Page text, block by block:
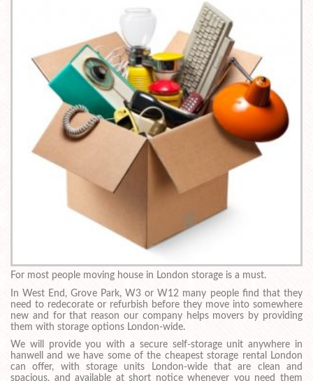
For most people moving house in London storage is a must.
In West End, Grove Park, W3 or W12 many people find that they
need to redecorate or refurbish before they move into somewhere
new and for that reason our company helps movers by providing
them with storage options London-wide.
We will provide you with a secure self-storage unit anywhere in
hanwell and we have some of the cheapest storage rental London
can offer, with storage units London-wide that are clean and
spacious, and available at short notice whenever you need them